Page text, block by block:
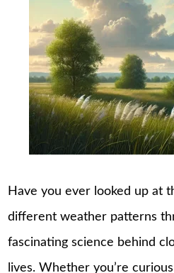
Have you ever looked up at
different weather patterns
fascinating science behind
lives. Whether you’re